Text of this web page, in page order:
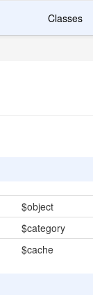
Classes
$object
$category
$cache